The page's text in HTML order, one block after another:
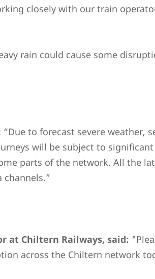
closely with our train
rain could cause some
“Due to forecast severe weather,
will be subject to significant
parts of the network. All the
at Chiltern Railways, said:
across the Chiltern network